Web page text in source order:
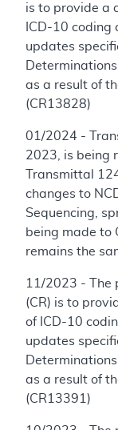
is to provide a
ICD-10 coding
updates
as a result of
(CR13828)
01/2024 -
2023, is being
Transmittal
changes to
Sequencing,
being made to
remains the
11/2023 - The
(CR) is to
of ICD-10
updates
as a result of
(CR13391)